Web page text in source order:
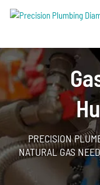
PRECISION
NATURAL GAS